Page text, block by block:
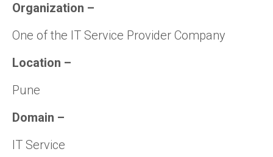
Organization –
One of the IT Service Provider Company
Location –
Pune
Domain –
IT Service